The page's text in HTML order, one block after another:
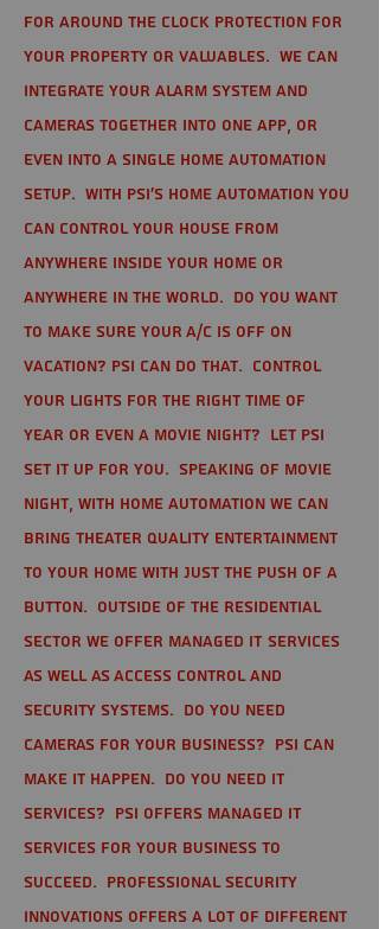
for around the clock protection for
your property or valuables. We can
integrate your alarm system and
cameras together into one app, or
even into a single home automation
setup. With PSI's home automation you
can control your house from
anywhere inside your home or
anywhere in the world. Do you want
to make sure your A/C is off on
vacation? PSI can do that. Control
your lights for the right time of
year or even a movie night? Let PSI
set it up for you. Speaking of movie
night, with home automation we can
bring theater quality entertainment
to your home with just the push of a
button. Outside of the residential
sector we offer Managed IT Services
as well as Access Control and
Security Systems. Do you need
cameras for your business? PSI can
make it happen. Do you need IT
services? PSI offers managed IT
services for your business to
succeed. Professional Security
Innovations offers a lot of different